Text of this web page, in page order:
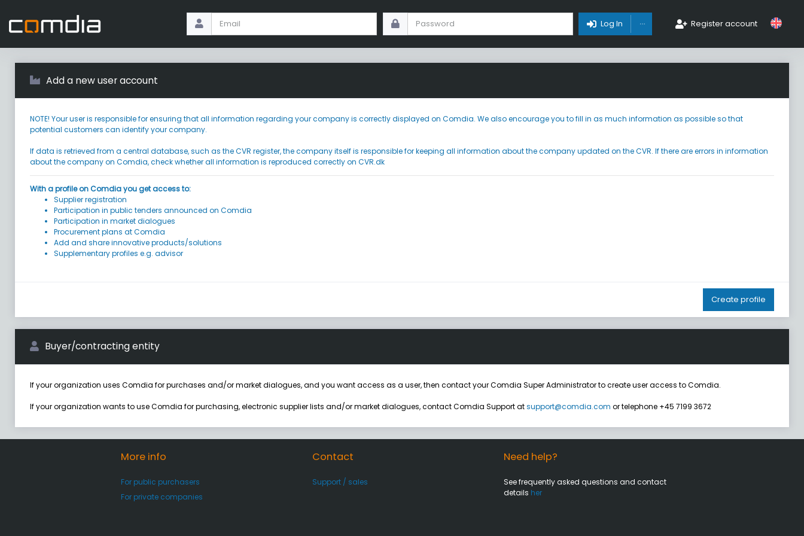
Log In Toggle DropdownRegister account
Add a new user account
NOTE! Your user is responsible for ensuring that all information regarding your company is correctly displayed on Comdia. We also encourage you to fill in as much information as possible so that
potential customers can identify your company.
If data is retrieved from a central database, such as the CVR register, the company itself is responsible for keeping all information about the company updated on the CVR. If there are errors in information
about the company on Comdia, check whether all information is reproduced correctly on CVR.dk
With a profile on Comdia you get access to:
Supplier registration
Participation in public tenders announced on Comdia
Participation in market dialogues
Procurement plans at Comdia
Add and share innovative products/solutions
Supplementary profiles e.g. advisor
Create profile
Buyer/contracting entity
If your organization uses Comdia for purchases and/or market dialogues, and you want access as a user, then contact your Comdia Super Administrator to create user access to Comdia.
If your organization wants to use Comdia for purchasing, electronic supplier lists and/or market dialogues, contact Comdia Support atsupport@comdia.com or telephone +45 7199 3672
More info
For public purchasers
For private companies
Contact
Support / sales
Need help?
See frequently asked questions and contact
details her